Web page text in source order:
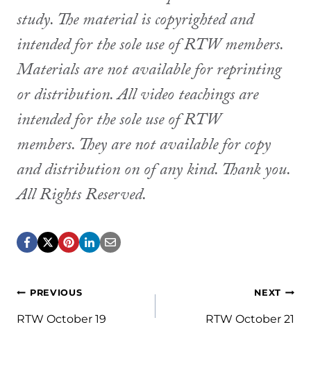
study. The material is copyrighted and
intended for the sole use of RTW members.
Materials are not available for reprinting
or distribution. All video teachings are
intended for the sole use of RTW
members. They are not available for copy
and distribution on of any kind. Thank you.
All Rights Reserved.
Post
navigation
PREVIOUS
RTW October 19
NEXT
RTW October 21